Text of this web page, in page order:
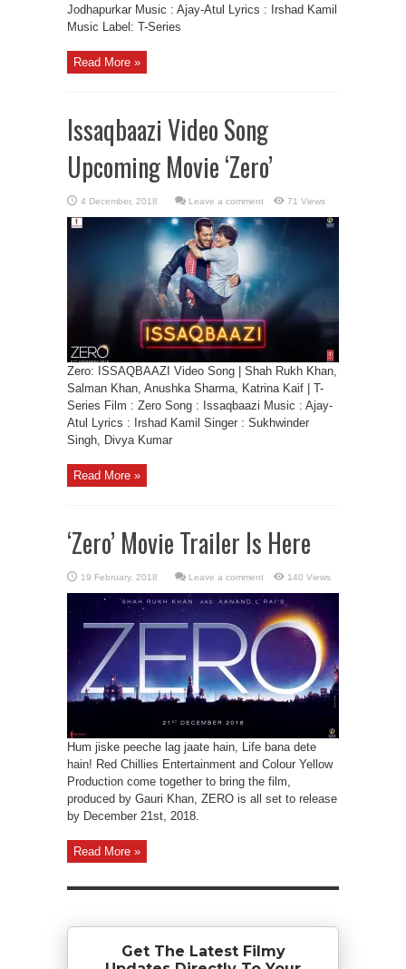
Jodhapurkar Music : Ajay-Atul Lyrics : Irshad Kamil
Music Label: T-Series
Read More »
Issaqbaazi Video Song
Upcoming Movie ‘Zero’
Leave a comment 71 Views
Zero: ISSAQBAAZI Video Song | Shah Rukh Khan,
Salman Khan, Anushka Sharma, Katrina Kaif | T-
Series Film : Zero Song : Issaqbaazi Music : Ajay-
Atul Lyrics : Irshad Kamil Singer : Sukhwinder
Singh, Divya Kumar
Read More »
‘Zero’ Movie Trailer Is Here
Leave a comment 140 Views
Hum jiske peeche lag jaate hain, Life bana dete
hain! Red Chillies Entertainment and Colour Yellow
Production come together to bring the film,
produced by Gauri Khan, ZERO is all set to release
by December 21st, 2018.
Read More »
Get The Latest Filmy